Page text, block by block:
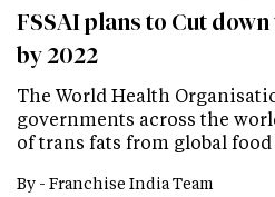
FSSAI plans to Cut
by 2022
The World Health
governments across the
of trans fats from global food
By - Franchise India Team